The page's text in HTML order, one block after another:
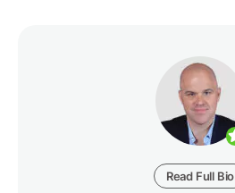
Read Full Bio